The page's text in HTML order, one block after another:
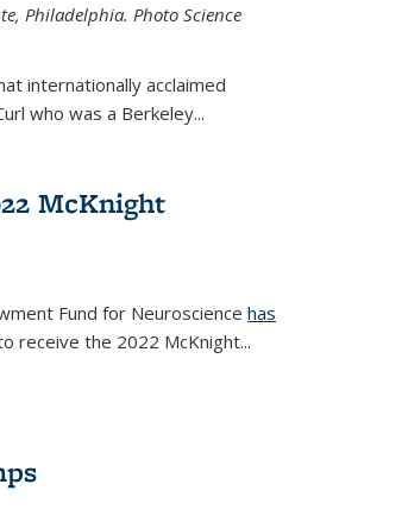
Philadelphia. Photo Science
internationally acclaimed
who was a Berkeley...
McKnight
Fund for Neuroscience has
is external)
receive the 2022 McKnight...